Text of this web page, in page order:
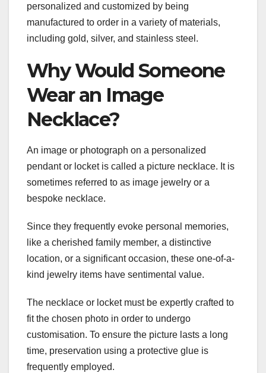
personalized and customized by being
manufactured to order in a variety of materials,
including gold, silver, and stainless steel.
Why Would Someone
Wear an Image
Necklace?
An image or photograph on a personalized
pendant or locket is called a picture necklace. It is
sometimes referred to as image jewelry or a
bespoke necklace.
Since they frequently evoke personal memories,
like a cherished family member, a distinctive
location, or a significant occasion, these one-of-a-
kind jewelry items have sentimental value.
The necklace or locket must be expertly crafted to
fit the chosen photo in order to undergo
customisation. To ensure the picture lasts a long
time, preservation using a protective glue is
frequently employed.